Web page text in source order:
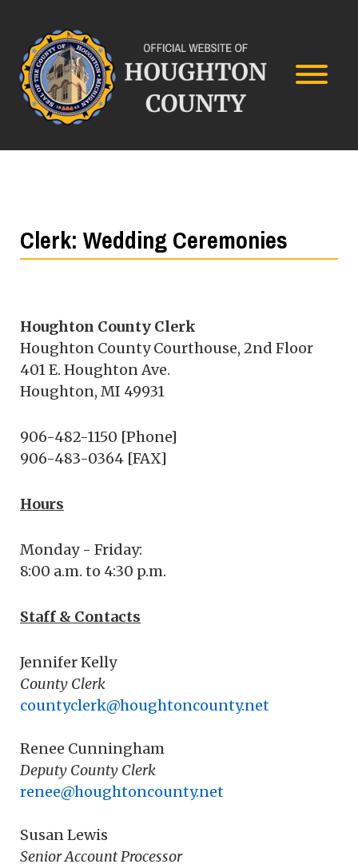
Clerk: Wedding Ceremonies
Houghton County Clerk
Houghton County Courthouse, 2nd Floor
401 E. Houghton Ave.
Houghton, MI 49931
906-482-1150 [Phone]
906-483-0364 [FAX]
Hours
Monday - Friday:
8:00 a.m. to 4:30 p.m.
Staff & Contacts
Jennifer Kelly
County Clerk
countyclerk@houghtoncounty.net
Renee Cunningham
Deputy County Clerk
renee@houghtoncounty.net
Susan Lewis
Senior Account Processor